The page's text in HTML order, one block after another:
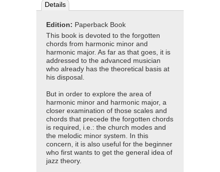
Details
Edition: Paperback Book
This book is devoted to the forgotten
chords from harmonic minor and
harmonic major. As far as that goes, it is
addressed to the advanced musician
who already has the theoretical basis at
his disposal.
But in order to explore the area of
harmonic minor and harmonic major, a
closer examination of those scales and
chords that precede the forgotten chords
is required, i.e.: the church modes and
the melodic minor system. In this
concern, it is also useful for the beginner
who first wants to get the general idea of
jazz theory.